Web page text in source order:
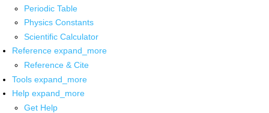
Periodic Table
Physics Constants
Scientific Calculator
Reference expand_more
Reference & Cite
Tools expand_more
Help expand_more
Get Help